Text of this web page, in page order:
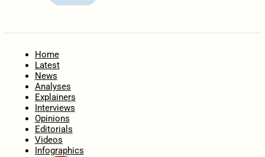
Home
Latest
News
Analyses
Explainers
Interviews
Opinions
Editorials
Videos
Infographics